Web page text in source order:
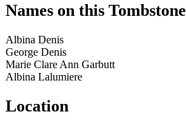
Names on this Tombstone
Albina Denis
George Denis
Marie Clare Ann Garbutt
Albina Lalumiere
Location